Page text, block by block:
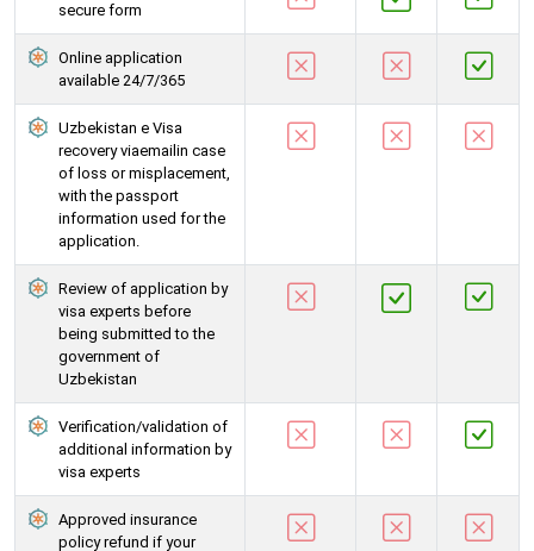
secure form
Online application
available 24/7/365
Uzbekistan e Visa
recovery viaemailin case
of loss or misplacement,
with the passport
information used for the
application.
Review of application by
visa experts before
being submitted to the
government of
Uzbekistan
Verification/validation of
additional information by
visa experts
Approved insurance
policy refund if your